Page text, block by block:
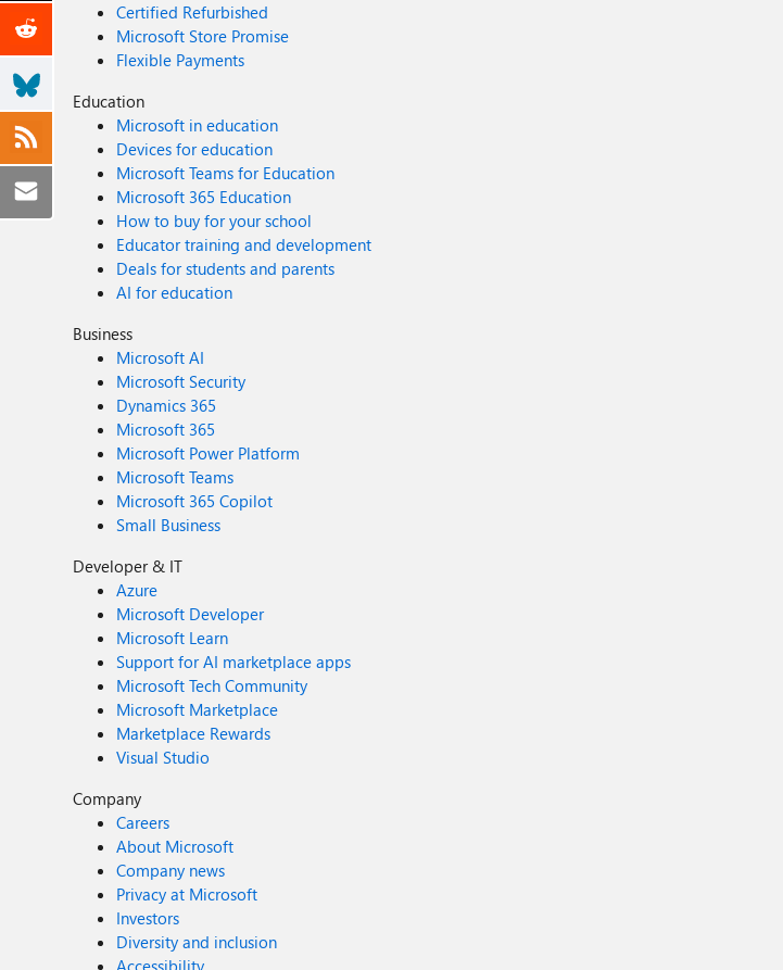
Certified Refurbished
Microsoft Store Promise
Flexible Payments
Education
Microsoft in education
Devices for education
Microsoft Teams for Education
Microsoft 365 Education
How to buy for your school
Educator training and development
Deals for students and parents
AI for education
Business
Microsoft AI
Microsoft Security
Dynamics 365
Microsoft 365
Microsoft Power Platform
Microsoft Teams
Microsoft 365 Copilot
Small Business
Developer & IT
Azure
Microsoft Developer
Microsoft Learn
Support for AI marketplace apps
Microsoft Tech Community
Microsoft Marketplace
Marketplace Rewards
Visual Studio
Company
Careers
About Microsoft
Company news
Privacy at Microsoft
Investors
Diversity and inclusion
Accessibility